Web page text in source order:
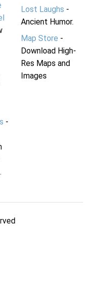
-
Lost Laughs -
Ancient Humor.
Map Store -
Download High-
Res Maps and
Images